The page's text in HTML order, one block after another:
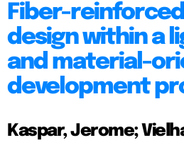
Fiber-
design within a
and material-
development
Kaspar, Jerome;